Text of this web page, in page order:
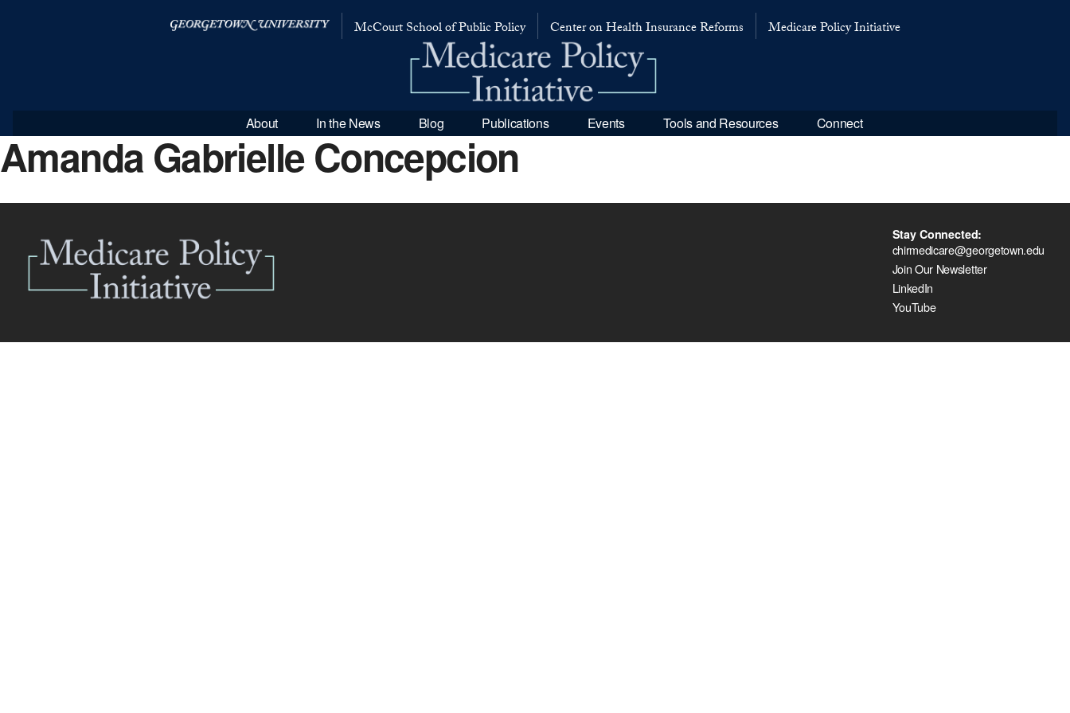
McCourt School of Public Policy Center on Health Insurance Reforms Medicare Policy Initiative
About In the News Blog Publications Events Tools and Resources Connect
Amanda Gabrielle Concepcion
Stay Connected:
chirmedicare@georgetown.edu
Join Our Newsletter
LinkedIn
YouTube